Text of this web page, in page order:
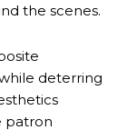
the scenes.
deterring
patron